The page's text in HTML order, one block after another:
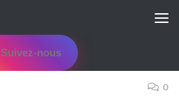
Suivez-nous
0